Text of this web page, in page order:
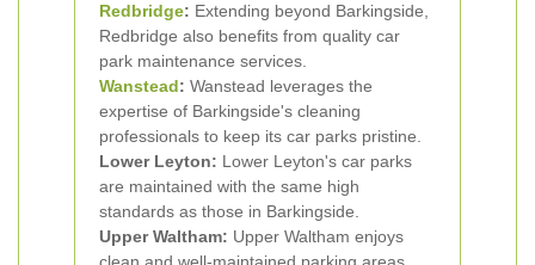
Redbridge: Extending beyond Barkingside,
Redbridge also benefits from quality car
park maintenance services.
Wanstead: Wanstead leverages the
expertise of Barkingside's cleaning
professionals to keep its car parks pristine.
Lower Leyton: Lower Leyton's car parks
are maintained with the same high
standards as those in Barkingside.
Upper Waltham: Upper Waltham enjoys